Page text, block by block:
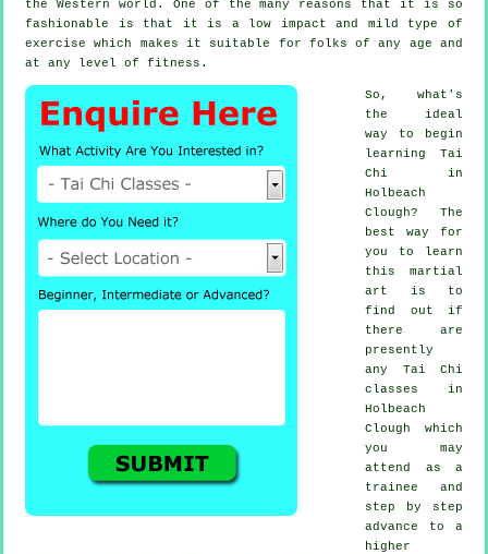
the Western world. One of the many reasons that it is so
fashionable is that it is a low impact and mild type of
exercise which makes it suitable for folks of any age and
at any level of fitness.
So, what's
the ideal
way to begin
learning Tai
Chi in
Holbeach
Clough? The
best way for
you to learn
this martial
art is to
find out if
there are
presently
any Tai Chi
classes in
Holbeach
Clough which
you may
attend as a
trainee and
step by step
advance to a
higher